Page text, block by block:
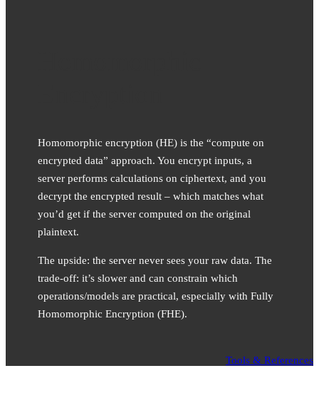
Homomorphic encryption (HE) is the “compute on
encrypted data” approach. You encrypt inputs, a
server performs calculations on ciphertext, and you
decrypt the encrypted result – which matches what
you’d get if the server computed on the original
plaintext.
The upside: the server never sees your raw data. The
trade-off: it’s slower and can constrain which
operations/models are practical, especially with Fully
Homomorphic Encryption (FHE).
Tools & References